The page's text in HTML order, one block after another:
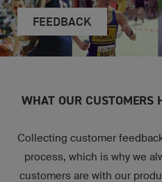
FEEDBACK
WHAT OUR CUSTOMERS
Collecting customer
process, which is why we
customers are with our